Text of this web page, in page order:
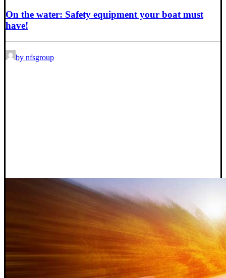
On the water: Safety equipment your boat must
have!
by nfsgroup